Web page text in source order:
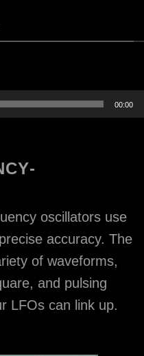
00:00
oscillators use
accuracy. The
of waveforms,
and pulsing
can link up.